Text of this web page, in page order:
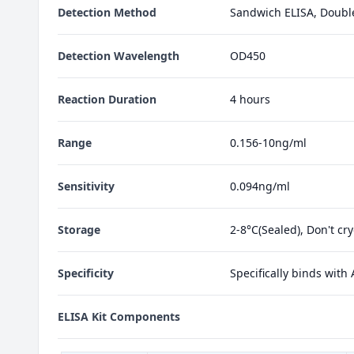
Detection Method Sandwich ELISA,
Detection Wavelength OD450
Reaction Duration 4 hours
Range 0.156-10ng/ml
Sensitivity 0.094ng/ml
Storage 2-8°C(Sealed), Don't
Specificity Specifically binds with
ELISA Kit Components